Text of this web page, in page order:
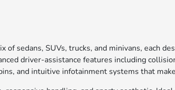
of sedans, SUVs, trucks, and minivans, each
driver-assistance features including
and intuitive infotainment systems that